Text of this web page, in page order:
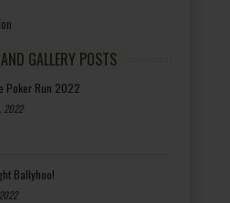
GALLERY POSTS
Poker Run 2022
2022
Ballyhoo!